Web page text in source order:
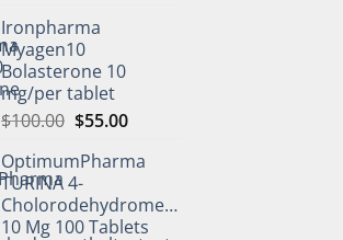
Ironpharma
Myagen10
Bolasterone 10
mg/per tablet
$100.00 $55.00
OptimumPharma
TURINA 4-
Cholorodehydromethyltestosterone
10 Mg 100 Tablets